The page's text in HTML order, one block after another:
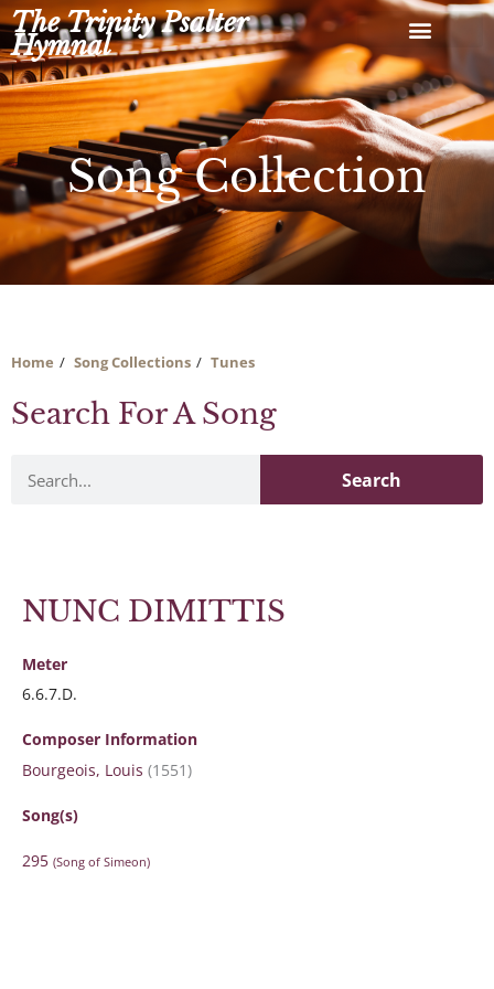
Skip
to
content
The Trinity Psalter
Hymnal
Song Collection
Home Song Collections Tunes
Search For A Song
Search
NUNC DIMITTIS
Meter
6.6.7.D.
Composer Information
Bourgeois, Louis (1551)
Song(s)
295 (Song of Simeon)